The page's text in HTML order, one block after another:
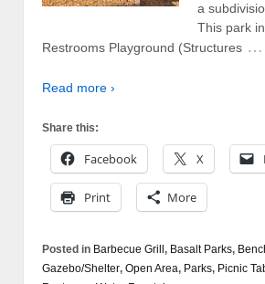
a
This park
Restrooms Playground (Structures …
Read more ›
Share this:
Facebook X
Print More
Posted in Barbecue Grill , Basalt Parks,
Gazebo/Shelter, Open Area, Parks, Picnic